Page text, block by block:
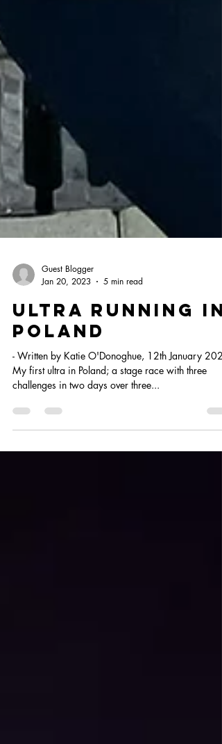
Jan 20, 2023
5 min read
Ultra running in
poland
- Written by Katie O'Donoghue, 12th January
challenges in two days over three...